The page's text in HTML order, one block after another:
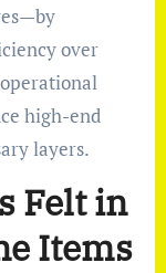
over
high-end
layers.
Felt in
Items